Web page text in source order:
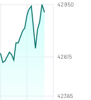
42365
42615
42950